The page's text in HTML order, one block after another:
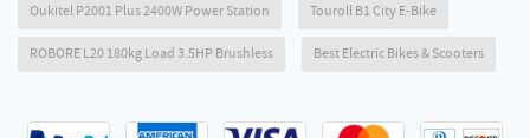
Oukitel P2001 Plus 2400W Power Station Touroll B1 City E-Bike
ROBORE L20 180kg Load 3.5HP Brushless Best Electric Bikes & Scooters